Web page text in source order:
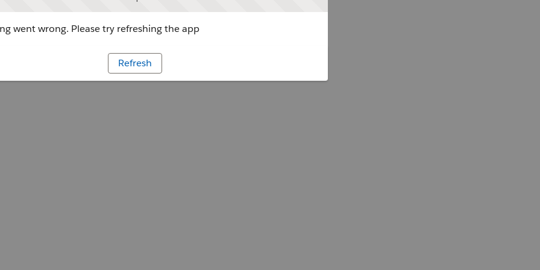
went wrong. Please try refreshing the app
Refresh